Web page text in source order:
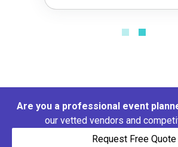
Are you a professional event
our vetted vendors and
Request Free Quote